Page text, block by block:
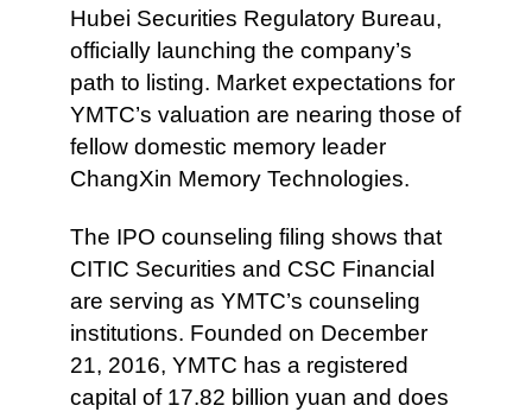
Hubei Securities Regulatory Bureau,
officially launching the company’s
path to listing. Market expectations for
YMTC’s valuation are nearing those of
fellow domestic memory leader
ChangXin Memory Technologies.
The IPO counseling filing shows that
CITIC Securities and CSC Financial
are serving as YMTC’s counseling
institutions. Founded on December
21, 2016, YMTC has a registered
capital of 17.82 billion yuan and does